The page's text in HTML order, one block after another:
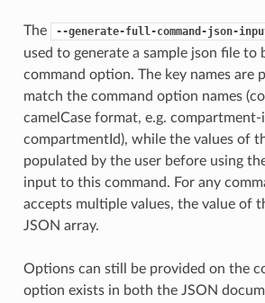
The --generate-full-command-json-
used to generate a sample json file to
command option. The key names are
match the command option names
camelCase format, e.g. compartment-
compartmentId), while the values of
populated by the user before using
input to this command. For any
accepts multiple values, the value of
JSON array.
Options can still be provided on the
option exists in both the JSON